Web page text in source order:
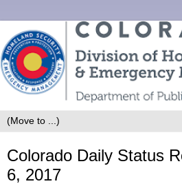
Colorado Daily Status
6, 2017